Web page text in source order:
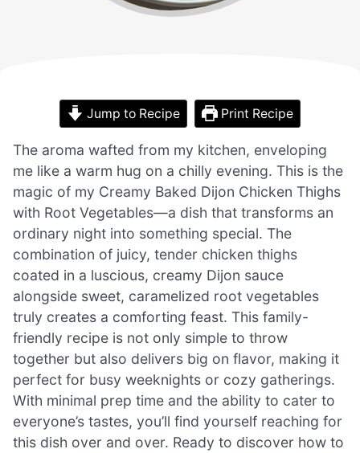
Jump to Recipe Print Recipe
The aroma wafted from my kitchen, enveloping
me like a warm hug on a chilly evening. This is the
magic of my Creamy Baked Dijon Chicken Thighs
with Root Vegetables—a dish that transforms an
ordinary night into something special. The
combination of juicy, tender chicken thighs
coated in a luscious, creamy Dijon sauce
alongside sweet, caramelized root vegetables
truly creates a comforting feast. This family-
friendly recipe is not only simple to throw
together but also delivers big on flavor, making it
perfect for busy weeknights or cozy gatherings.
With minimal prep time and the ability to cater to
everyone’s tastes, you’ll find yourself reaching for
this dish over and over. Ready to discover how to